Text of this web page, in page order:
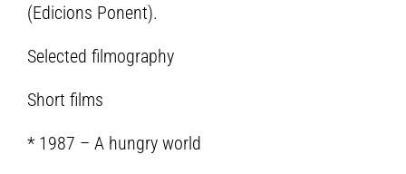
(Edicions Ponent).
Selected filmography
Short films
* 1987 – A hungry world